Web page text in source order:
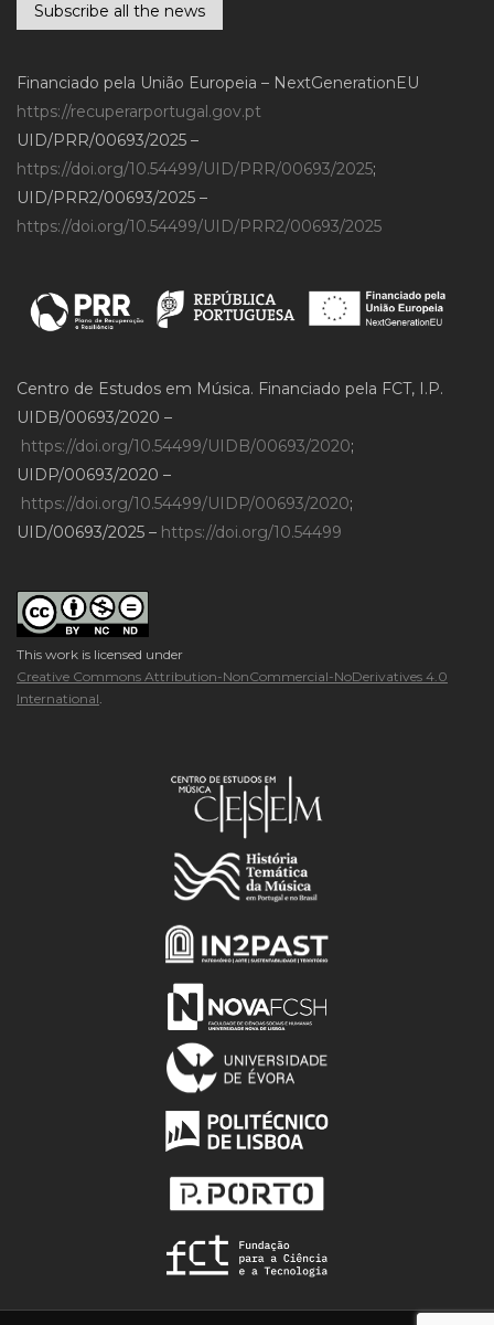
Subscribe all the news
Financiado pela União Europeia – NextGenerationEU
https://recuperarportugal.gov.pt
UID/PRR/00693/2025 –
https://doi.org/10.54499/UID/PRR/00693/2025;
UID/PRR2/00693/2025 –
https://doi.org/10.54499/UID/PRR2/00693/2025
Centro de Estudos em Música. Financiado pela FCT, I.P.
UIDB/00693/2020 –
https://doi.org/10.54499/UIDB/00693/2020;
UIDP/00693/2020 –
https://doi.org/10.54499/UIDP/00693/2020;
UID/00693/2025 – https://doi.org/10.54499
This work is licensed under
Creative Commons Attribution-NonCommercial-NoDerivatives 4.0
International.